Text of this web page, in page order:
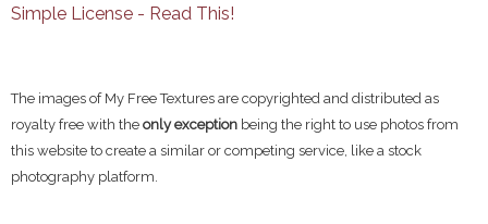
Simple License - Read This!
The images of My Free Textures are copyrighted and distributed as
royalty free with the only exception being the right to use photos from
this website to create a similar or competing service, like a stock
photography platform.